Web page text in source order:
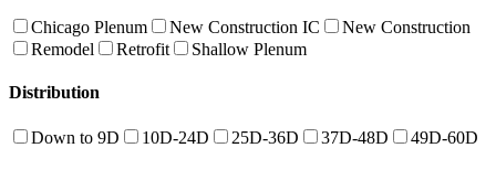
Chicago Plenum New Construction IC
New Construction
Remodel
Retrofit Shallow Plenum
Distribution
Down to 9D 10D-24D 25D-36D 37D-48D 49D-60D